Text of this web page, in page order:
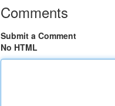
Comments
Submit a Comment
No HTML